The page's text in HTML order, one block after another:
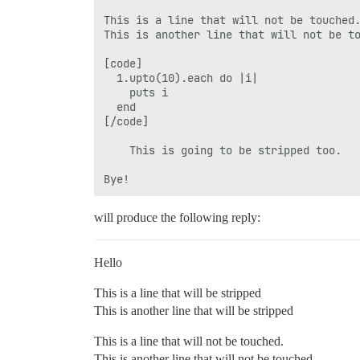
This is a line that will not be touched.
This is another line that will not be
[code]
  1.upto(10).each do |i|
    puts i
  end
[/code]
    This is going to be stripped too.
will produce the following reply:
Hello
This is a line that will be stripped
This is another line that will be stripped
This is a line that will not be touched.